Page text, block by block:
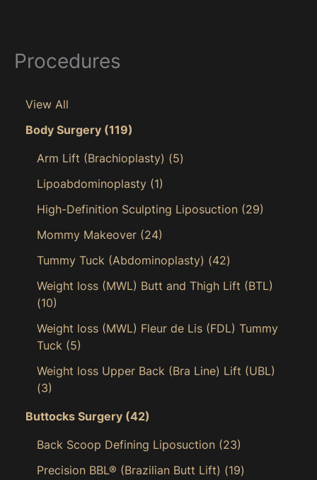
Procedures
View All
Body Surgery (119)
Arm Lift (Brachioplasty) (5)
Lipoabdominoplasty (1)
High-Definition Sculpting Liposuction (29)
Mommy Makeover (24)
Tummy Tuck (Abdominoplasty) (42)
Weight loss (MWL) Butt and Thigh Lift (BTL)
(10)
Weight loss (MWL) Fleur de Lis (FDL) Tummy
Tuck (5)
Weight loss Upper Back (Bra Line) Lift (UBL)
(3)
Buttocks Surgery (42)
Back Scoop Defining Liposuction (23)
Precision BBL® (Brazilian Butt Lift) (19)